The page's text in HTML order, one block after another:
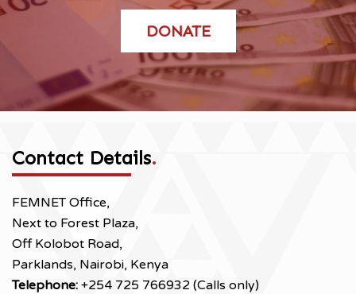
DONATE
Contact Details.
FEMNET Office,
Next to Forest Plaza,
Off Kolobot Road,
Parklands, Nairobi, Kenya
Telephone: +254 725 766932 (Calls only)